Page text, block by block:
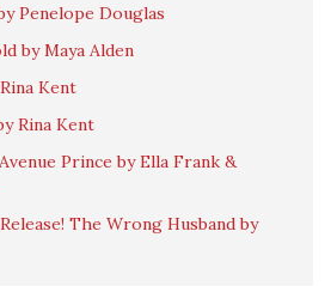
Penelope Douglas
by Maya Alden
Kent
Rina Kent
Prince by Ella Frank &
The Wrong Husband by